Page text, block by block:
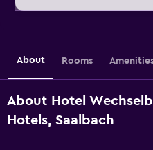
About Rooms
About Hotel
Hotels, Saalbach